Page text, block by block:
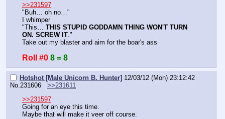
>>231597
"Buh… oh no…"
I whimper
"This… THIS STUPID GODDAMN THING WON'T TURN
ON. SCREW IT ."
Take out my blaster and aim for the boar's ass
Roll #0 8 = 8
Hotshot [Male Unicorn B. Hunter] 12/03/12 (Mon) 23:12:42
No.231606
>>231611
>>231597
Going for an eye this time.
Maybe that will make it veer off course.